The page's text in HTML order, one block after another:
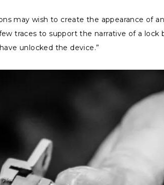
may wish to create the appearance of
traces to support the narrative of a lock
unlocked the device.”